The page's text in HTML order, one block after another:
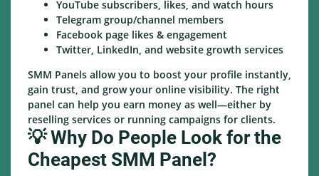
YouTube subscribers, likes, and watch hours
Telegram group/channel members
Facebook page likes & engagement
Twitter, LinkedIn, and website growth services
SMM Panels allow you to boost your profile instantly,
gain trust, and grow your online visibility. The right
panel can help you earn money as well—either by
reselling services or running campaigns for clients.
💡 Why Do People Look for the
Cheapest SMM Panel?